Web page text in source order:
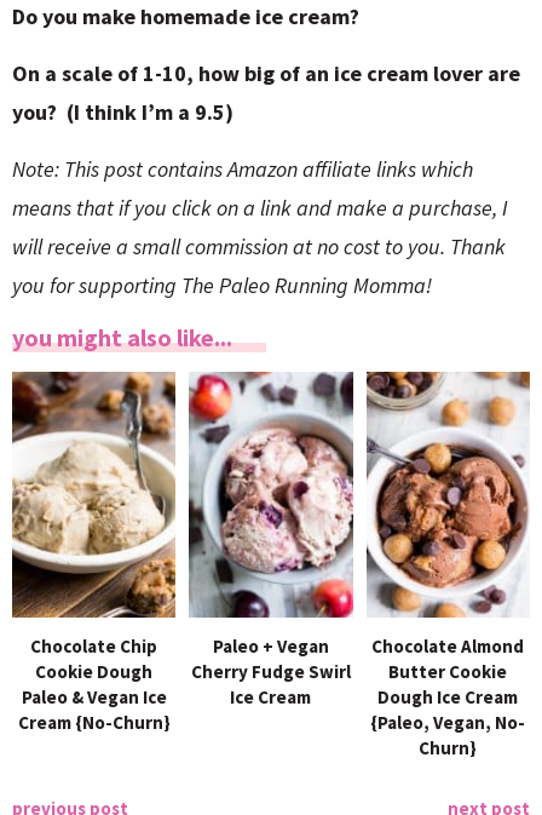
Do you make homemade ice cream?
On a scale of 1-10, how big of an ice cream lover are
you? (I think I’m a 9.5)
Note: This post contains Amazon affiliate links which
means that if you click on a link and make a purchase, I
will receive a small commission at no cost to you. Thank
you for supporting The Paleo Running Momma!
you might also like...
Chocolate Chip
Cookie Dough
Paleo & Vegan Ice
Cream {No-Churn}
Paleo + Vegan
Cherry Fudge Swirl
Ice Cream
Chocolate Almond
Butter Cookie
Dough Ice Cream
{Paleo, Vegan, No-
Churn}
previous post next post